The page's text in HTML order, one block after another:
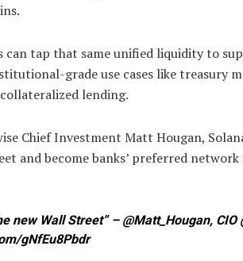
can tap that same unified liquidity to
grade use cases like treasury
lending.
Chief Investment Matt Hougan,
and become banks’ preferred
new Wall Street” – @Matt_Hougan,
gNfEu8Pbdr